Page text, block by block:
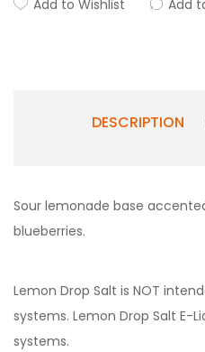
Add to Wishlist Add
DESCRIPTION
Sour lemonade base
blueberries.
Lemon Drop Salt is NOT
systems. Lemon Drop Salt E-
systems.